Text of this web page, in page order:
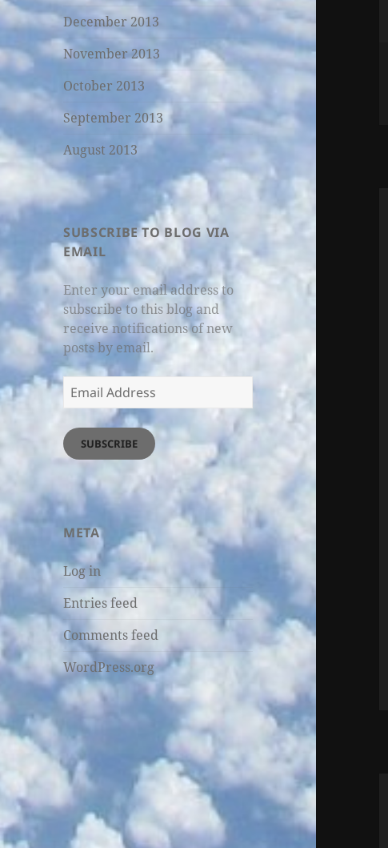
December 2013
November 2013
October 2013
September 2013
August 2013
SUBSCRIBE TO BLOG VIA
EMAIL
Enter your email address to
subscribe to this blog and
receive notifications of new
posts by email.
Email
Address
SUBSCRIBE
META
Log in
Entries feed
Comments feed
WordPress.org